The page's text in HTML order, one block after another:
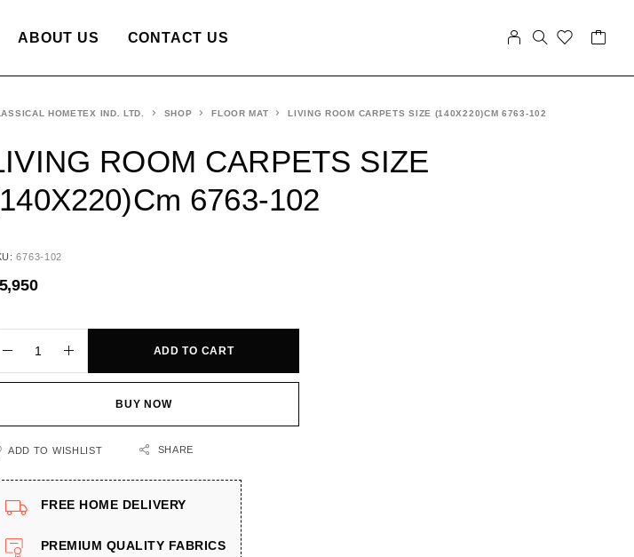
ABOUT US CONTACT US
HOMETEX IND. LTD. SHOP FLOOR MAT LIVING ROOM CARPETS SIZE (140X220)CM 6763-102
ROOM CARPETS SIZE
6763-102
6763-102
5,950
ADD TO CART
BUY NOW
ADD TO WISHLIST SHARE
FREE HOME DELIVERY
PREMIUM QUALITY FABRICS